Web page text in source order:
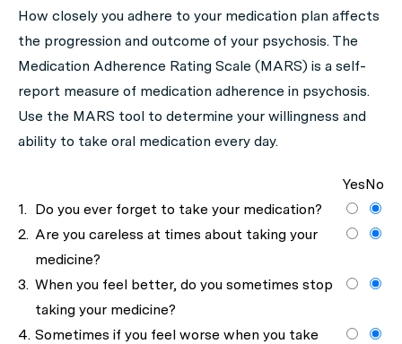
How closely you adhere to your medication plan affects
the progression and outcome of your psychosis. The
Medication Adherence Rating Scale (MARS) is a self-
report measure of medication adherence in psychosis.
Use the MARS tool to determine your willingness and
ability to take oral medication every day.
YesNo
1. Do you ever forget to take your medication?
2. Are you careless at times about taking your
medicine?
3. When you feel better, do you sometimes stop
taking your medicine?
4. Sometimes if you feel worse when you take